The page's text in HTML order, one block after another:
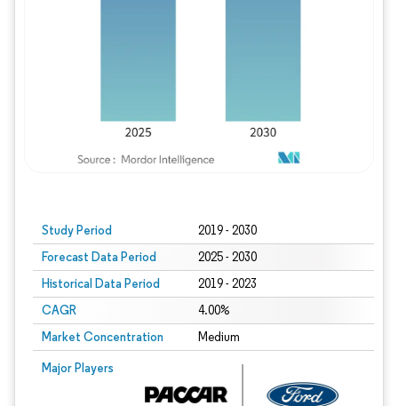
Study Period 2019 - 2030
Forecast Data Period 2025 - 2030
Historical Data Period 2019 - 2023
CAGR 4.00%
Market Concentration Medium
Major Players